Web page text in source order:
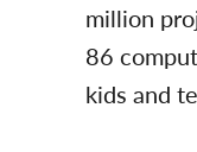
million
86
kids and